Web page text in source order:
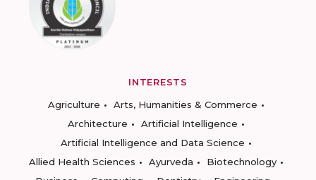
INTERESTS
Agriculture
Arts, Humanities & Commerce
Architecture
Artificial Intelligence
Artificial Intelligence and Data Science
Allied Health Sciences
Ayurveda
Biotechnology